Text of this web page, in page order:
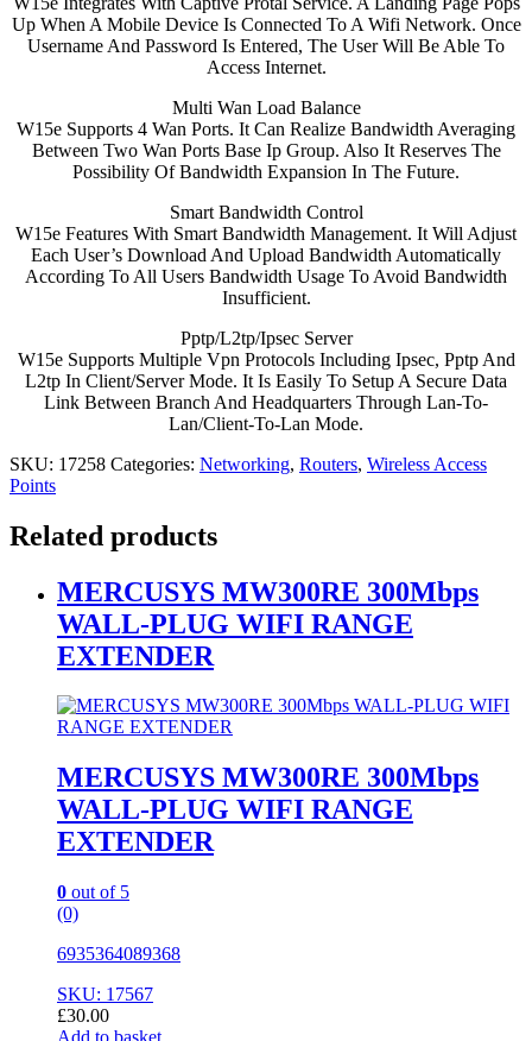
Up When A Mobile Device Is Connected To A Wifi Network. Once
Username And Password Is Entered, The User Will Be Able To
Access Internet.
Multi Wan Load Balance
W15e Supports 4 Wan Ports. It Can Realize Bandwidth Averaging
Between Two Wan Ports Base Ip Group. Also It Reserves The
Possibility Of Bandwidth Expansion In The Future.
Smart Bandwidth Control
W15e Features With Smart Bandwidth Management. It Will Adjust
Each User’s Download And Upload Bandwidth Automatically
According To All Users Bandwidth Usage To Avoid Bandwidth
Insufficient.
Pptp/L2tp/Ipsec Server
W15e Supports Multiple Vpn Protocols Including Ipsec, Pptp And
L2tp In Client/Server Mode. It Is Easily To Setup A Secure Data
Link Between Branch And Headquarters Through Lan-To-
Lan/Client-To-Lan Mode.
SKU: 17258 Categories: Networking, Routers, Wireless Access
Points
Related products
MERCUSYS MW300RE 300Mbps
WALL-PLUG WIFI RANGE
EXTENDER
MERCUSYS MW300RE 300Mbps
WALL-PLUG WIFI RANGE
EXTENDER
0 out of 5
(0)
6935364089368
SKU: 17567
£30.00